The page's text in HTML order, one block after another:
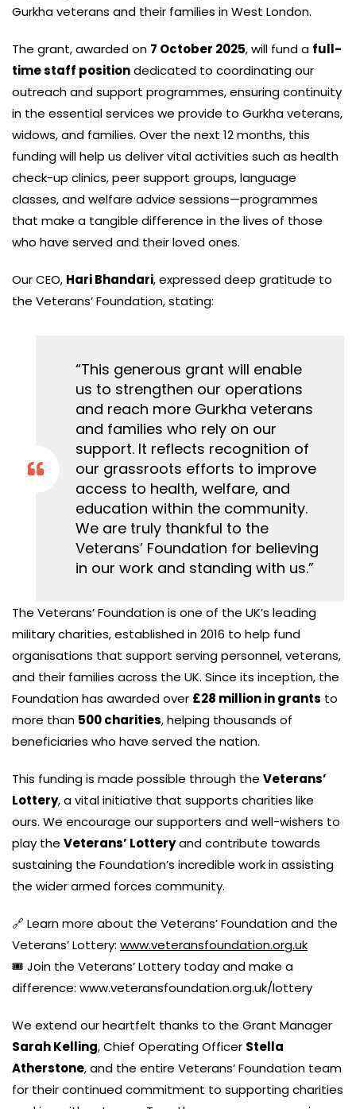
Gurkha veterans and their families in West London.
The grant, awarded on 7 October 2025, will fund a full-
time staff positiondedicated to coordinating our
outreach and support programmes, ensuring continuity
in the essential services we provide to Gurkha veterans,
widows, and families. Over the next 12 months, this
funding will help us deliver vital activities such as health
check-up clinics, peer support groups, language
classes, and welfare advice sessions—programmes
that make a tangible difference in the lives of those
who have served and their loved ones.
Our CEO, Hari Bhandari, expressed deep gratitude to
the Veterans’ Foundation, stating:
“This generous grant will enable
us to strengthen our operations
and reach more Gurkha veterans
and families who rely on our
support. It reflects recognition of
our grassroots efforts to improve
access to health, welfare, and
education within the community.
We are truly thankful to the
Veterans’ Foundation for believing
in our work and standing with us.”
The Veterans’ Foundation is one of the UK’s leading
military charities, established in 2016 to help fund
organisations that support serving personnel, veterans,
and their families across the UK. Since its inception, the
Foundation has awarded over £28 million in grants to
more than 500 charities, helping thousands of
beneficiaries who have served the nation.
This funding is made possible through the Veterans’
Lottery, a vital initiative that supports charities like
ours. We encourage our supporters and well-wishers to
play the Veterans’ Lotteryand contribute towards
sustaining the Foundation’s incredible work in assisting
the wider armed forces community.
🔗 Learn more about the Veterans’ Foundation and the
Veterans’ Lottery: www.veteransfoundation.org.uk
🎟️ Join the Veterans’ Lottery today and make a
difference: www.veteransfoundation.org.uk/lottery
We extend our heartfelt thanks to the Grant Manager
Sarah Kelling, Chief Operating Officer Stella
Atherstone, and the entire Veterans’ Foundation team
for their continued commitment to supporting charities